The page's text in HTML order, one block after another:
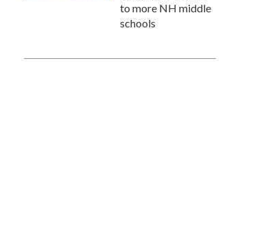
to more NH middle
schools